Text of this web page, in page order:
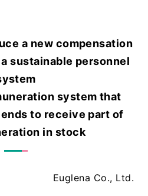
a new compensation
sustainable personnel
system that
to receive part of
in stock
Euglena Co., Ltd.